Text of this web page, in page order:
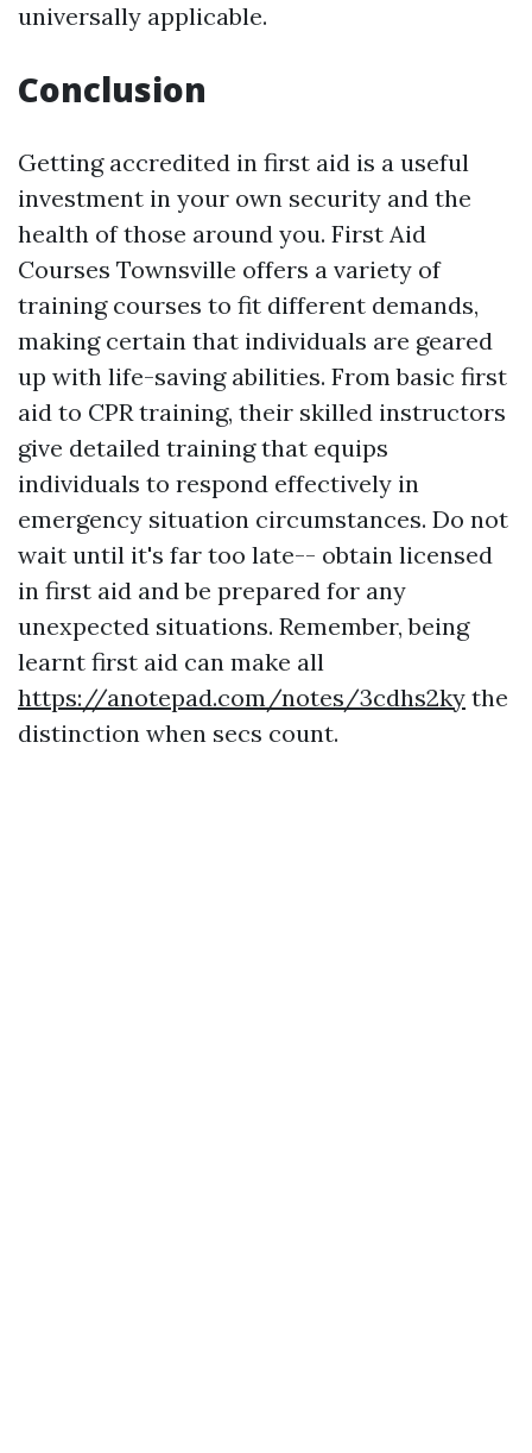
universally applicable.
Conclusion
Getting accredited in first aid is a useful
investment in your own security and the
health of those around you. First Aid
Courses Townsville offers a variety of
training courses to fit different demands,
making certain that individuals are geared
up with life-saving abilities. From basic first
aid to CPR training, their skilled instructors
give detailed training that equips
individuals to respond effectively in
emergency situation circumstances. Do not
wait until it's far too late-- obtain licensed
in first aid and be prepared for any
unexpected situations. Remember, being
learnt first aid can make all
https://anotepad.com/notes/3cdhs2ky the
distinction when secs count.